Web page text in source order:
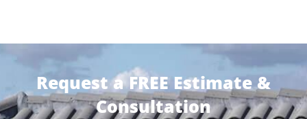
Request a FREE Estimate &
Consultation